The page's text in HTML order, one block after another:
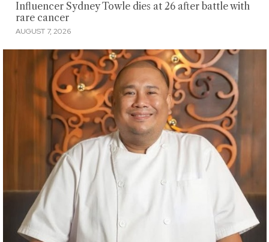
Influencer Sydney Towle dies at 26 after battle with
rare cancer
AUGUST 7, 2026